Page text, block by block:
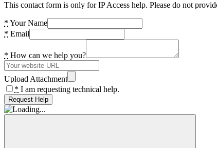
This contact form is only for IP Access help. Please do not
* Your Name
* Email
* How can we help you?
Upload Attachment
* I am requesting technical help.